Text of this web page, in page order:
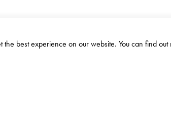
the best experience on our website. You can find